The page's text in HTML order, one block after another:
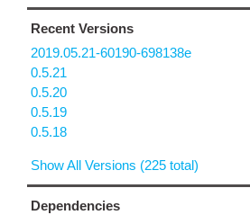
Recent Versions
2019.05.21-60190-698138e
0.5.21
0.5.20
0.5.19
0.5.18
Show All Versions (225 total)
Dependencies